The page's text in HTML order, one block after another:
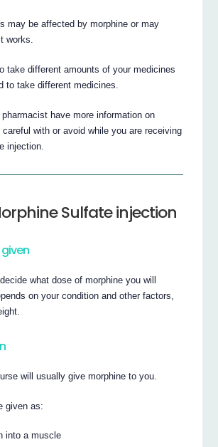
may be affected by morphine or may
works.
take different amounts of your medicines
to take different medicines.
have more information on
with or avoid while you are receiving
injection.
Sulfate injection
what dose of morphine you will
on your condition and other factors,
will usually give morphine to you.
given as:
into a muscle